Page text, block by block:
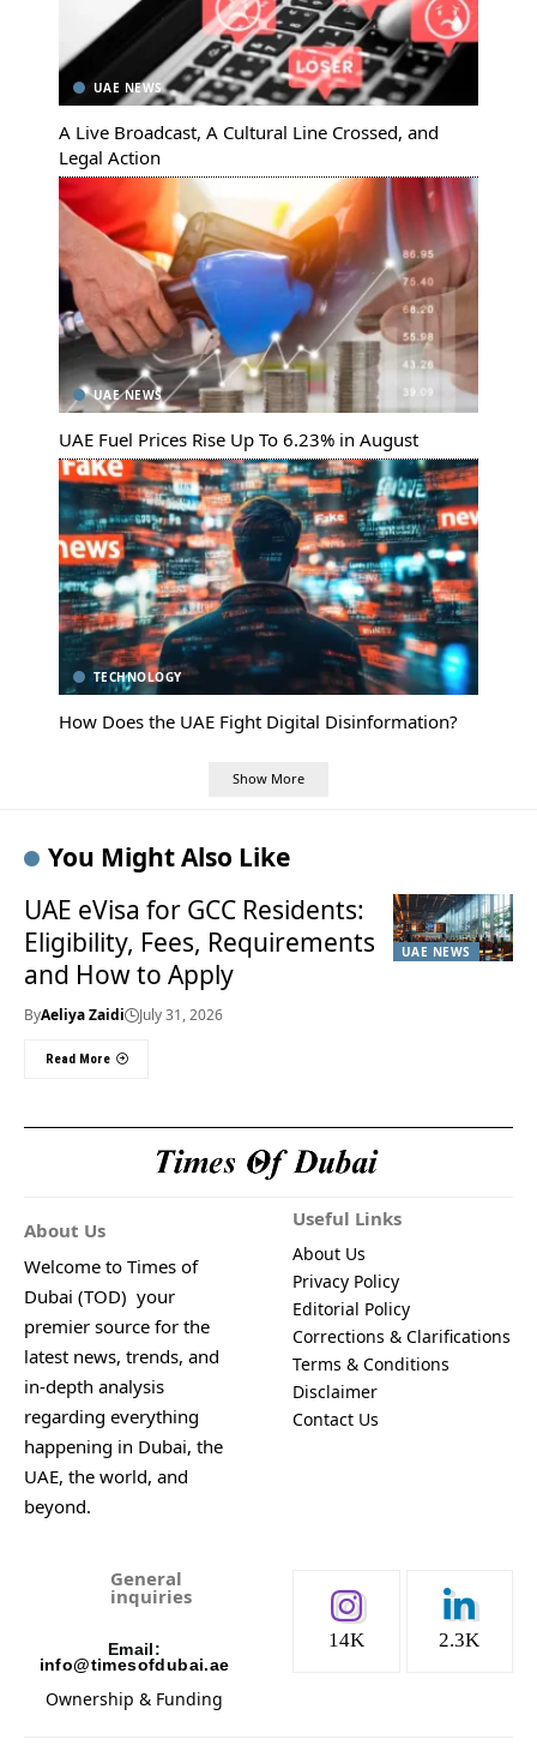
UAE NEWS
A Live Broadcast, A Cultural Line Crossed, and
Legal Action
UAE NEWS
UAE Fuel Prices Rise Up To 6.23% in August
TECHNOLOGY
How Does the UAE Fight Digital Disinformation?
Show More
You Might Also Like
UAE NEWS
UAE eVisa for GCC Residents:
Eligibility, Fees, Requirements
and How to Apply
ByAeliya Zaidi July 31, 2026
Read More
About Us
Welcome to Times of
Dubai (TOD) your
premier source for the
latest news, trends, and
in-depth analysis
regarding everything
happening in Dubai, the
UAE, the world, and
beyond.
Useful Links
About Us
Privacy Policy
Editorial Policy
Corrections & Clarifications
Terms & Conditions
Disclaimer
Contact Us
General
inquiries
Email:
info@timesofdubai.ae
Ownership & Funding
14K 2.3K